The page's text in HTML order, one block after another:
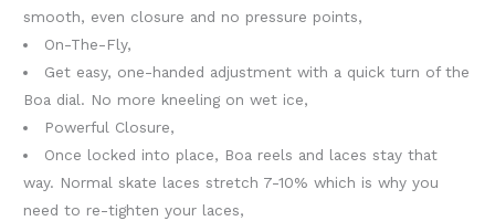
smooth, even closure and no pressure points,
On-The-Fly,
Get easy, one-handed adjustment with a quick turn of the
Boa dial. No more kneeling on wet ice,
Powerful Closure,
Once locked into place, Boa reels and laces stay that
way. Normal skate laces stretch 7-10% which is why you
need to re-tighten your laces,